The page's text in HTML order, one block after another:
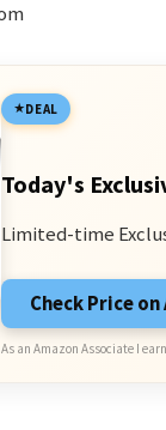
DEAL
Today's
Limited-time
Check Price on
As an Amazon Associate I